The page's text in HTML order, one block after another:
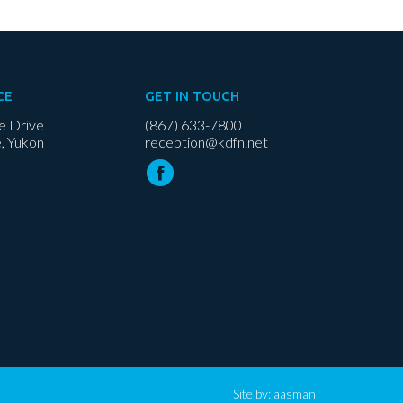
Drive
Yukon
GET IN TOUCH
(867) 633-7800
reception@kdfn.net
Site by: aasman